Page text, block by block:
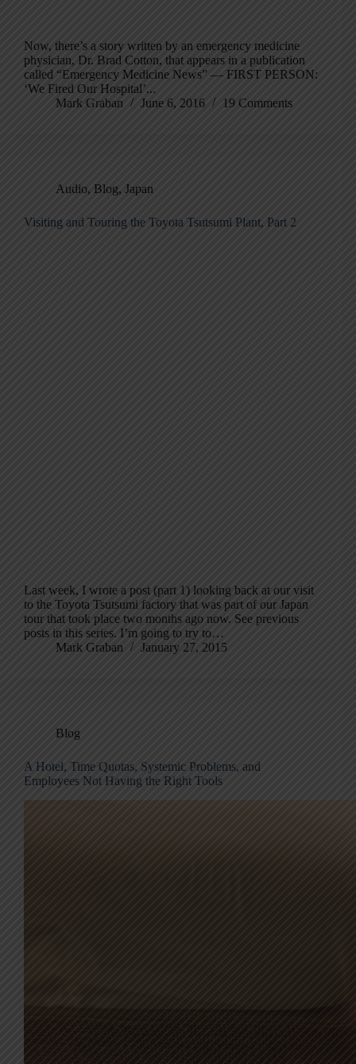
Now, there’s a story written by an emergency medicine
physician, Dr. Brad Cotton, that appears in a publication
called “Emergency Medicine News” — FIRST PERSON:
‘We Fired Our Hospital’...
Mark Graban
June 6, 2016 19 Comments
Audio, Blog, Japan
Visiting and Touring the Toyota Tsutsumi Plant, Part 2
Last week, I wrote a post (part 1) looking back at our visit
to the Toyota Tsutsumi factory that was part of our Japan
tour that took place two months ago now. See previous
posts in this series. I’m going to try to…
Mark Graban
January 27, 2015
Blog
A Hotel, Time Quotas, Systemic Problems, and
Employees Not Having the Right Tools